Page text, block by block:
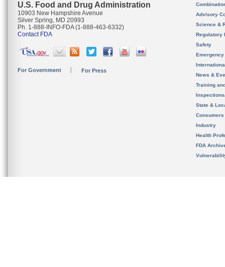
U.S. Food and Drug Administration
10903 New Hampshire Avenue
Silver Spring, MD 20993
Ph. 1-888-INFO-FDA (1-888-463-6332)
Contact FDA
For Government For Press
Advisory
Science &
Regulatory
Safety
News &
Training
State &
Consumers
Industry
Health
FDA